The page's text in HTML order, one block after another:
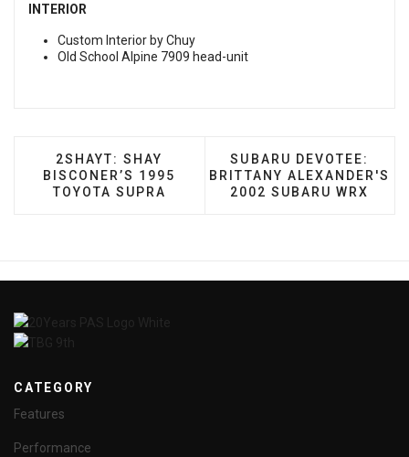
INTERIOR
Custom Interior by Chuy
Old School Alpine 7909 head-unit
PREVIOUS ARTICLE: 2SHAYT: SHAY
2SHAYT: SHAY
BISCONER’S 1995
TOYOTA SUPRA
NEXT ARTICLE:
SUBARU DEVOTEE:
BRITTANY ALEXANDER'S
2002 SUBARU WRX
CATEGORY
Features
Performance